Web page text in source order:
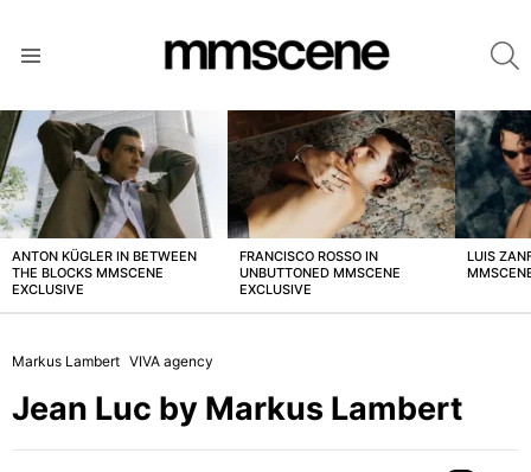
LATEST
STORIES
ANTON KÜGLER IN BETWEEN
THE BLOCKS MMSCENE
EXCLUSIVE
FRANCISCO ROSSO IN
UNBUTTONED MMSCENE
EXCLUSIVE
LUIS
Markus Lambert VIVA agency
Jean Luc by Markus Lambert